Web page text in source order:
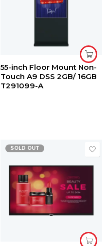
55-inch Floor Mount Non-
Touch A9 DSS 2GB/ 16GB
T291099-A
SOLD OUT